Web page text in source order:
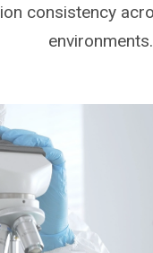
consistency
environments.